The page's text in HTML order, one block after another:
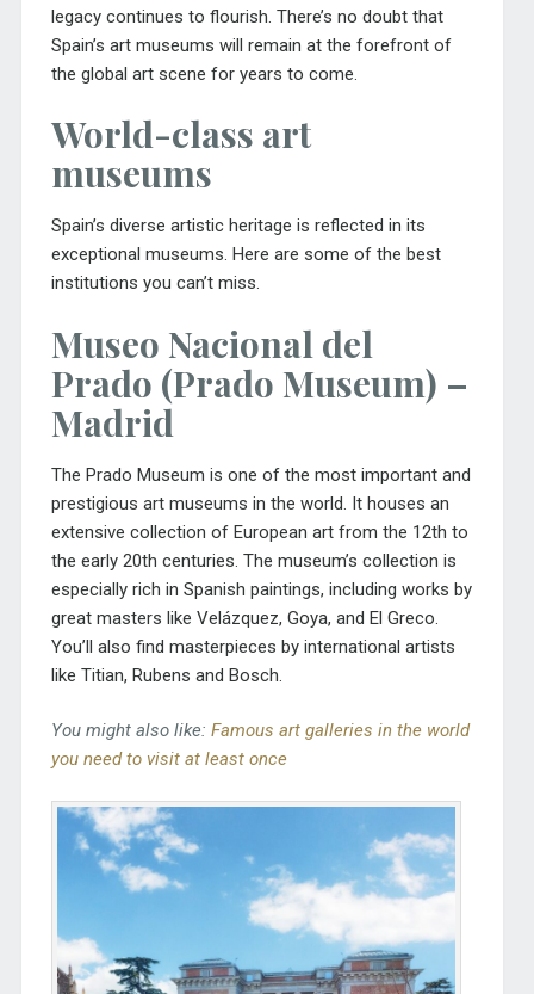
legacy continues to flourish. There’s no doubt that
Spain’s art museums will remain at the forefront of
the global art scene for years to come.
World-class art
museums
Spain’s diverse artistic heritage is reflected in its
exceptional museums. Here are some of the best
institutions you can’t miss.
Museo Nacional del
Prado (Prado Museum) –
Madrid
The Prado Museum is one of the most important and
prestigious art museums in the world. It houses an
extensive collection of European art from the 12th to
the early 20th centuries. The museum’s collection is
especially rich in Spanish paintings, including works by
great masters like Velázquez, Goya, and El Greco.
You’ll also find masterpieces by international artists
like Titian, Rubens and Bosch.
You might also like: Famous art galleries in the world
you need to visit at least once